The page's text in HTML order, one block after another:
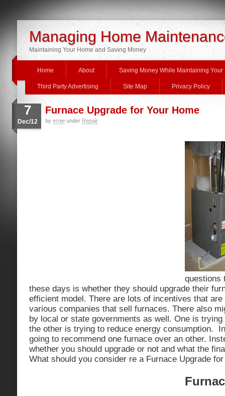
Managing Home
Maintaining Your Home and Saving Money
Home About Saving Money While Maintaining Your
Third Party Advertising Site Map Privacy Policy
7
Dec/12
Furnace Upgrade for Your Home
by ernie under Repair
questions
these days is whether they should upgrade their
efficient model. There are lots of incentives that
various companies that sell furnaces. There also
by local or state governments as well. One is
the other is trying to reduce energy consumption.
going to recommend one furnace over an other.
whether you should upgrade or not and what the
What should you consider re a Furnace Upgrade for